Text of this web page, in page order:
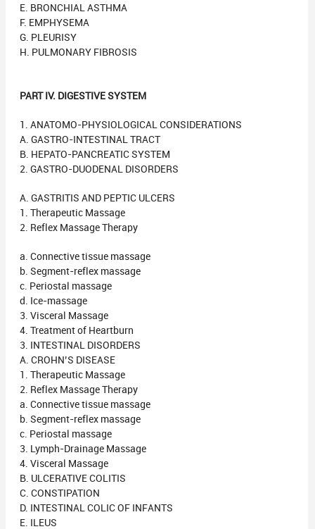
E. BRONCHIAL ASTHMA
F. EMPHYSEMA
G. PLEURISY
H. PULMONARY FIBROSIS
PART IV. DIGESTIVE SYSTEM
1. ANATOMO-PHYSIOLOGICAL CONSIDERATIONS
A. GASTRO-INTESTINAL TRACT
B. HEPATO-PANCREATIC SYSTEM
2. GASTRO-DUODENAL DISORDERS
A. GASTRITIS AND PEPTIC ULCERS
1. Therapeutic Massage
2. Reflex Massage Therapy
a. Connective tissue massage
b. Segment-reflex massage
c. Periostal massage
d. Ice-massage
3. Visceral Massage
4. Treatment of Heartburn
3. INTESTINAL DISORDERS
A. CROHN’S DISEASE
1. Therapeutic Massage
2. Reflex Massage Therapy
a. Connective tissue massage
b. Segment-reflex massage
c. Periostal massage
3. Lymph-Drainage Massage
4. Visceral Massage
B. ULCERATIVE COLITIS
C. CONSTIPATION
D. INTESTINAL COLIC OF INFANTS
E. ILEUS